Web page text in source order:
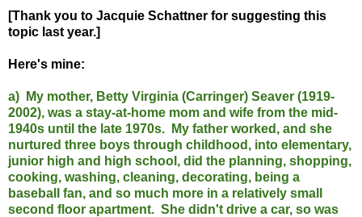
[Thank you to Jacquie Schattner for suggesting this
topic last year.]
Here's mine:
a) My mother, Betty Virginia (Carringer) Seaver (1919-
2002), was a stay-at-home mom and wife from the mid-
1940s until the late 1970s. My father worked, and she
nurtured three boys through childhood, into elementary,
junior high and high school, did the planning, shopping,
cooking, washing, cleaning, decorating, being a
baseball fan, and so much more in a relatively small
second floor apartment. She didn't drive a car, so was